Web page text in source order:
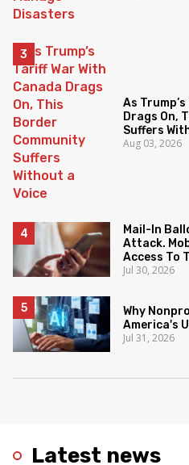
Latest news
As
Drags On,
Suffers
Aug 03, 2026
Mail-In
Attack.
Access To
Jul 30, 2026
Why
America's
Jul 31, 2026